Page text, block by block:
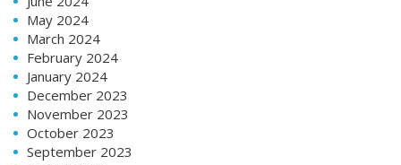
May 2024
March 2024
February 2024
January 2024
December 2023
November 2023
October 2023
September 2023